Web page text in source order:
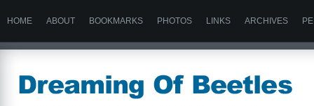
HOME ABOUT BOOKMARKS PHOTOS LINKS ARCHIVES